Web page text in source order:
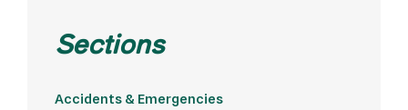
Sections
Accidents & Emergencies